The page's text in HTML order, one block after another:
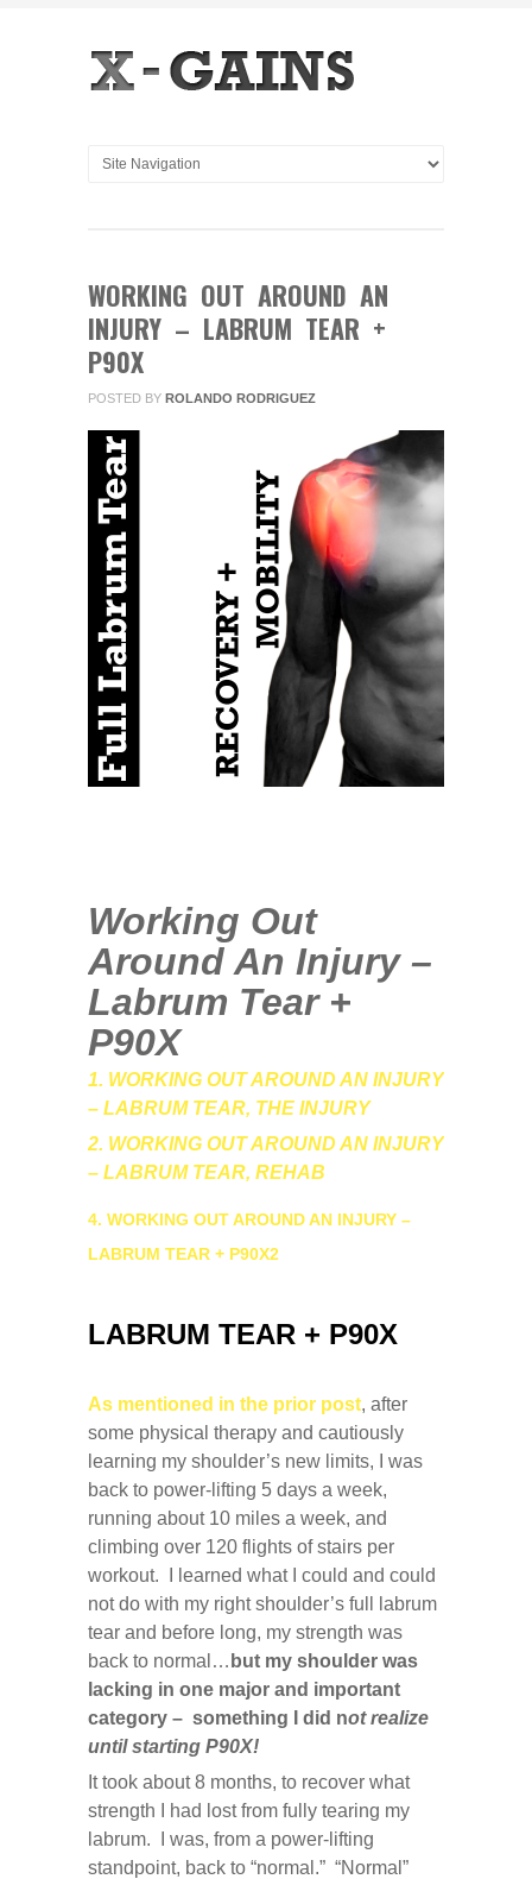
WORKING OUT AROUND AN
INJURY – LABRUM TEAR +
P90X
POSTED BY ROLANDO RODRIGUEZ
Working Out
Around An Injury –
Labrum Tear +
P90X
1. WORKING OUT AROUND AN INJURY
– LABRUM TEAR, THE INJURY
2. WORKING OUT AROUND AN INJURY
– LABRUM TEAR, REHAB
4. WORKING OUT AROUND AN INJURY –
LABRUM TEAR + P90X2
LABRUM TEAR + P90X
As mentioned in the prior post, after
some physical therapy and cautiously
learning my shoulder’s new limits, I was
back to power-lifting 5 days a week,
running about 10 miles a week, and
climbing over 120 flights of stairs per
workout. I learned what I could and could
not do with my right shoulder’s full labrum
tear and before long, my strength was
back to normal… but my shoulder was
lacking in one major and important
category – something I did not realize
until starting P90X!
It took about 8 months, to recover what
strength I had lost from fully tearing my
labrum. I was, from a power-lifting
standpoint, back to “normal.” “Normal”